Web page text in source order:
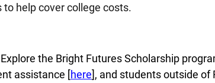
help cover college costs.
the Bright Futures Scholarship
assistance [here], and students outside of